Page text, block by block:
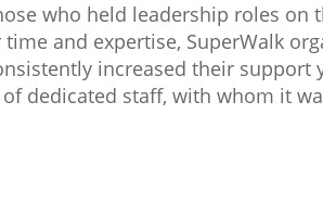
who held leadership roles on
and expertise, SuperWalk
increased their support
dedicated staff, with whom it